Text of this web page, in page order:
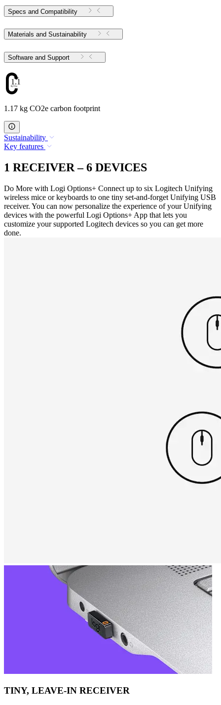
Specs and Compatibility
Materials and Sustainability
Software and Support
1.17
1.17 kg CO2e carbon footprint
Sustainability
Key features
1 RECEIVER – 6 DEVICES
Do More with Logi Options+ Connect up to six Logitech Unifying
wireless mice or keyboards to one tiny set-and-forget Unifying USB
receiver. You can now personalize the experience of your Unifying
devices with the powerful Logi Options+ App that lets you
customize your supported Logitech devices so you can get more
done.
TINY, LEAVE-IN RECEIVER